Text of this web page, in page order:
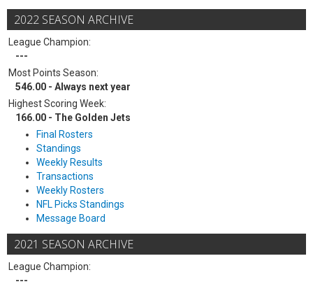
2022 SEASON ARCHIVE
League Champion:
---
Most Points Season:
546.00 - Always next year
Highest Scoring Week:
166.00 - The Golden Jets
Final Rosters
Standings
Weekly Results
Transactions
Weekly Rosters
NFL Picks Standings
Message Board
2021 SEASON ARCHIVE
League Champion:
---